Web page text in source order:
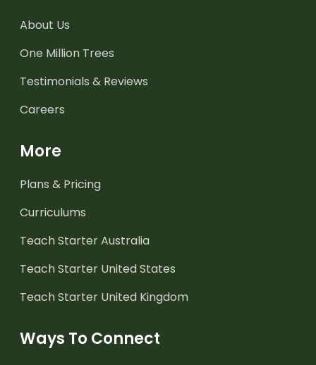
About Us
One Million Trees
Testimonials & Reviews
Careers
More
Plans & Pricing
Curriculums
Teach Starter Australia
Teach Starter United States
Teach Starter United Kingdom
Ways To Connect